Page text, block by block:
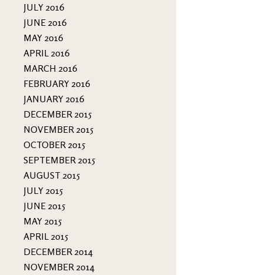
JULY 2016
JUNE 2016
MAY 2016
APRIL 2016
MARCH 2016
FEBRUARY 2016
JANUARY 2016
DECEMBER 2015
NOVEMBER 2015
OCTOBER 2015
SEPTEMBER 2015
AUGUST 2015
JULY 2015
JUNE 2015
MAY 2015
APRIL 2015
DECEMBER 2014
NOVEMBER 2014